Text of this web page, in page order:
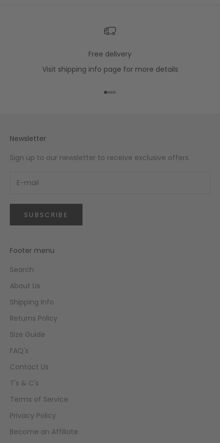
Free delivery
Visit shipping info page for more details
Go to item 1
Go to item 2
Go to item 3
Go to item 4
Newsletter
Sign up to our newsletter to receive exclusive offers.
SUBSCRIBE
Footer menu
Search
About Us
Shipping Info
Returns Policy
Size Guide
FAQ's
Contact Us
T's & C's
Terms of Service
Privacy Policy
Become an Affiliate